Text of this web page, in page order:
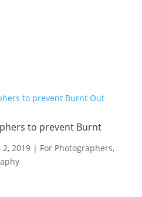
to prevent Burnt
2, 2019| For Photographers,